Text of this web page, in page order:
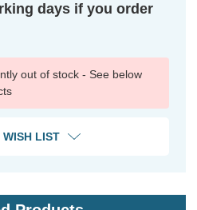
days if you order
out of stock - See below
LIST